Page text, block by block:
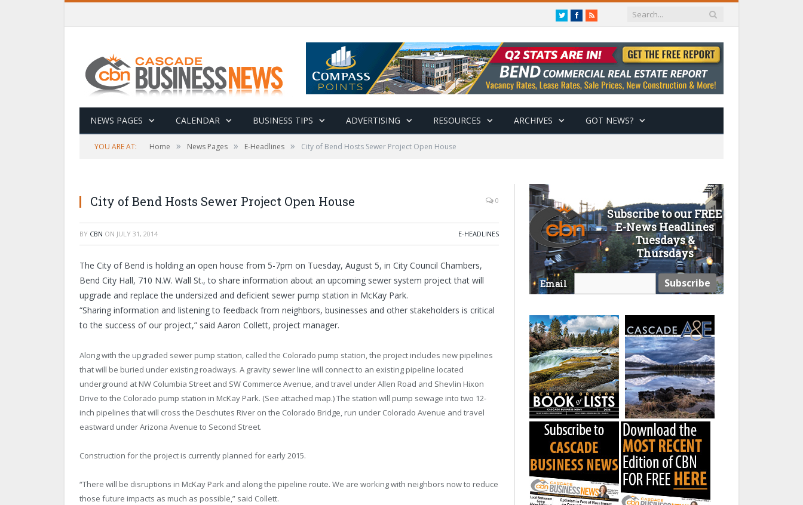
TwitterFacebook
RSS
NEWS PAGES CALENDAR BUSINESS TIPS ADVERTISING RESOURCES ARCHIVES GOT NEWS?
YOU ARE AT: Home » News Pages » E-Headlines » City of Bend Hosts Sewer Project Open House
City of Bend Hosts Sewer Project Open House 0
BY CBN ON JULY 31, 2014 E-HEADLINES
The City of Bend is holding an open house from 5-7pm on Tuesday, August 5, in City Council Chambers,
Bend City Hall, 710 N.W. Wall St., to share information about an upcoming sewer system project that will
upgrade and replace the undersized and deficient sewer pump station in McKay Park.
“Sharing information and listening to feedback from neighbors, businesses and other stakeholders is critical
to the success of our project,” said Aaron Collett, project manager.
Along with the upgraded sewer pump station, called the Colorado pump station, the project includes new pipelines
that will be buried under existing roadways. A gravity sewer line will connect to an existing pipeline located
underground at NW Columbia Street and SW Commerce Avenue, and travel under Allen Road and Shevlin Hixon
Drive to the Colorado pump station in McKay Park. (See attached map.) The station will pump sewage into two 12-
inch pipelines that will cross the Deschutes River on the Colorado Bridge, run under Colorado Avenue and travel
eastward under Arizona Avenue to Second Street.
Construction for the project is currently planned for early 2015.
“There will be disruptions in McKay Park and along the pipeline route. We are working with neighbors now to reduce
those future impacts as much as possible,” said Collett.
Subscribe to our FREE
E-News Headlines
Tuesdays &
Thursdays
Email